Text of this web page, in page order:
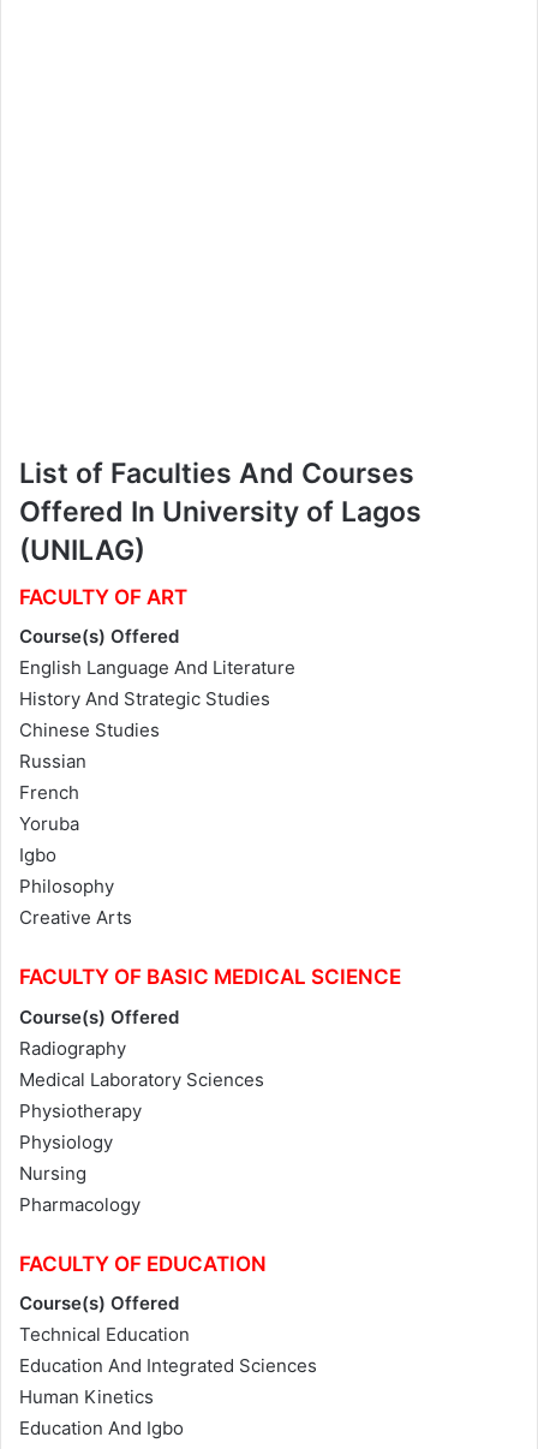
List of Faculties And Courses
Offered In University of Lagos
(UNILAG)
FACULTY OF ART
Course(s) Offered
English Language And Literature
History And Strategic Studies
Chinese Studies
Russian
French
Yoruba
Igbo
Philosophy
Creative Arts
FACULTY OF BASIC MEDICAL SCIENCE
Course(s) Offered
Radiography
Medical Laboratory Sciences
Physiotherapy
Physiology
Nursing
Pharmacology
FACULTY OF EDUCATION
Course(s) Offered
Technical Education
Education And Integrated Sciences
Human Kinetics
Education And Igbo